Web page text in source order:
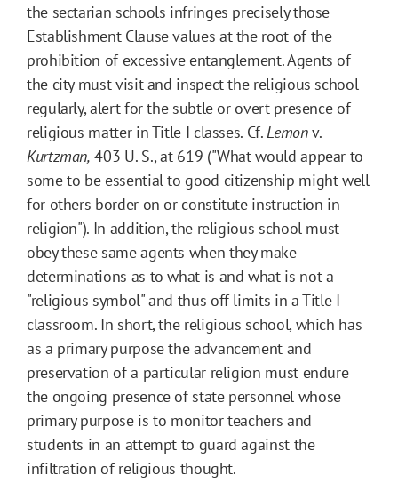
the sectarian schools infringes precisely those
Establishment Clause values at the root of the
prohibition of excessive entanglement. Agents of
the city must visit and inspect the religious school
regularly, alert for the subtle or overt presence of
religious matter in Title I classes. Cf.Lemonv.
Kurtzman, 403 U. S., at 619 ("What would appear to
some to be essential to good citizenship might well
for others border on or constitute instruction in
religion"). In addition, the religious school must
obey these same agents when they make
determinations as to what is and what is not a
"religious symbol" and thus off limits in a Title I
classroom. In short, the religious school, which has
as a primary purpose the advancement and
preservation of a particular religion must endure
the ongoing presence of state personnel whose
primary purpose is to monitor teachers and
students in an attempt to guard against the
infiltration of religious thought.